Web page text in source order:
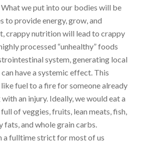
we put into our bodies will be
to provide energy, grow, and
crappy nutrition will lead to crappy
processed “unhealthy” foods
system, generating local
have a systemic effect. This
fuel to a fire for someone already
an injury. Ideally, we would eat a
of veggies, fruits, lean meats, fish,
fats, and whole grain carbs.
a fulltime strict for most of us